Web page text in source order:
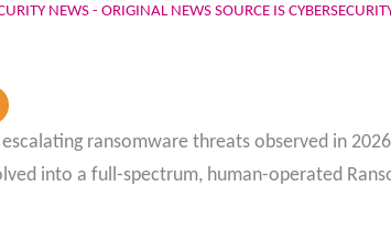
NEWS - ORIGINAL NEWS SOURCE IS
ransomware threats observed in
into a full-spectrum, human-operated